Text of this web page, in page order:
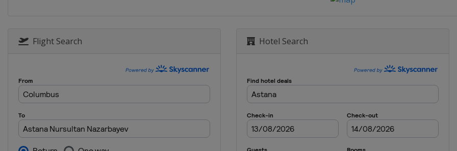
Kazakhstan Astana
2014
Heerenveen
2014
Flight Search Hotel Search